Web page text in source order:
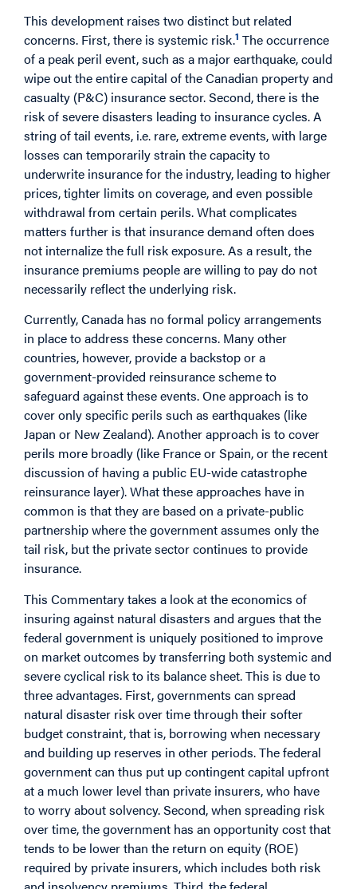
This development raises two distinct but related
concerns. First, there is systemic risk.1 The occurrence
of a peak peril event, such as a major earthquake, could
wipe out the entire capital of the Canadian property and
casualty (P&C) insurance sector. Second, there is the
risk of severe disasters leading to insurance cycles. A
string of tail events, i.e. rare, extreme events, with large
losses can temporarily strain the capacity to
underwrite insurance for the industry, leading to higher
prices, tighter limits on coverage, and even possible
withdrawal from certain perils. What complicates
matters further is that insurance demand often does
not internalize the full risk exposure. As a result, the
insurance premiums people are willing to pay do not
necessarily reflect the underlying risk.
Currently, Canada has no formal policy arrangements
in place to address these concerns. Many other
countries, however, provide a backstop or a
government-provided reinsurance scheme to
safeguard against these events. One approach is to
cover only specific perils such as earthquakes (like
Japan or New Zealand). Another approach is to cover
perils more broadly (like France or Spain, or the recent
discussion of having a public EU-wide catastrophe
reinsurance layer). What these approaches have in
common is that they are based on a private-public
partnership where the government assumes only the
tail risk, but the private sector continues to provide
insurance.
This Commentarytakes a look at the economics of
insuring against natural disasters and argues that the
federal government is uniquely positioned to improve
on market outcomes by transferring both systemic and
severe cyclical risk to its balance sheet. This is due to
three advantages. First, governments can spread
natural disaster risk over time through their softer
budget constraint, that is, borrowing when necessary
and building up reserves in other periods. The federal
government can thus put up contingent capital upfront
at a much lower level than private insurers, who have
to worry about solvency. Second, when spreading risk
over time, the government has an opportunity cost that
tends to be lower than the return on equity (ROE)
required by private insurers, which includes both risk